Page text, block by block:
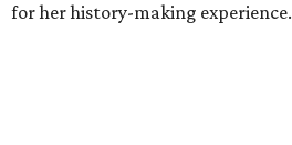
for her history-making experience.